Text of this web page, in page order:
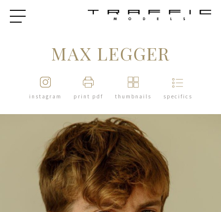
MAX LEGGER
instagram print pdf thumbnails specifics